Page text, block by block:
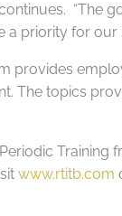
“The
a priority for our
provides
The topics
www.rtitb.com